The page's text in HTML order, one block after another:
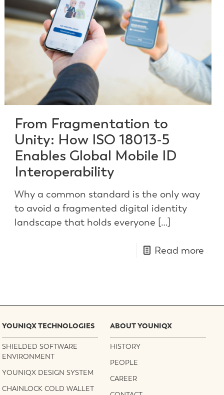
From Fragmentation to
Unity: How ISO 18013-5
Enables Global Mobile ID
Interoperability
Why a common standard is the only way
to avoid a fragmented digital identity
landscape that holds everyone […]
Read more
YOUNIQX TECHNOLOGIES
SHIELDED SOFTWARE
ENVIRONMENT
YOUNIQX DESIGN SYSTEM
CHAINLOCK COLD WALLET
ABOUT YOUNIQX
HISTORY
PEOPLE
CAREER